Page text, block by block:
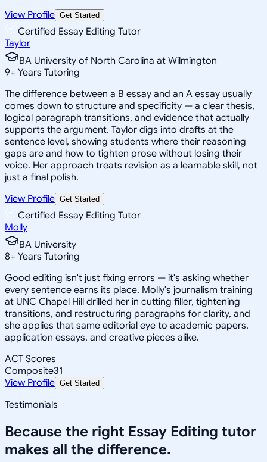
View Profile Get Started
Certified Essay Editing Tutor
Taylor
BA University of North Carolina at Wilmington
9+ Years Tutoring
The difference between a B essay and an A essay usually
comes down to structure and specificity — a clear thesis,
logical paragraph transitions, and evidence that actually
supports the argument. Taylor digs into drafts at the
sentence level, showing students where their reasoning
gaps are and how to tighten prose without losing their
voice. Her approach treats revision as a learnable skill, not
just a final polish.
View Profile Get Started
Certified Essay Editing Tutor
Molly
BA University
8+ Years Tutoring
Good editing isn't just fixing errors — it's asking whether
every sentence earns its place. Molly's journalism training
at UNC Chapel Hill drilled her in cutting filler, tightening
transitions, and restructuring paragraphs for clarity, and
she applies that same editorial eye to academic papers,
application essays, and creative pieces alike.
ACT Scores
Composite31
View Profile Get Started
Testimonials
Because the right Essay Editing tutor
makes all the difference.